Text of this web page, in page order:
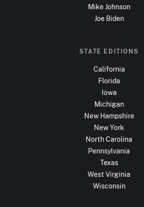
Mike Johnson
Joe Biden
STATE EDITIONS
California
Florida
Iowa
Michigan
New Hampshire
New York
North Carolina
Pennsylvania
Texas
West Virginia
Wisconsin